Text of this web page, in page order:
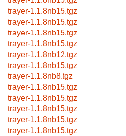
trayer-1.1.8nb15.tgz
trayer-1.1.8nb15.tgz
trayer-1.1.8nb15.tgz
trayer-1.1.8nb15.tgz
trayer-1.1.8nb12.tgz
trayer-1.1.8nb15.tgz
trayer-1.1.8nb8.tgz
trayer-1.1.8nb15.tgz
trayer-1.1.8nb15.tgz
trayer-1.1.8nb15.tgz
trayer-1.1.8nb15.tgz
trayer-1.1.8nb15.tgz